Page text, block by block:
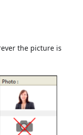
the picture is